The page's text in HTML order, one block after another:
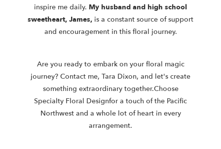
inspire me daily. My husband and high school
sweetheart, James, is a constant source of support
and encouragement in this floral journey.
Are you ready to embark on your floral magic
journey? Contact me, Tara Dixon, and let's create
something extraordinary together.Choose
Specialty Floral Designfor a touch of the Pacific
Northwest and a whole lot of heart in every
arrangement.